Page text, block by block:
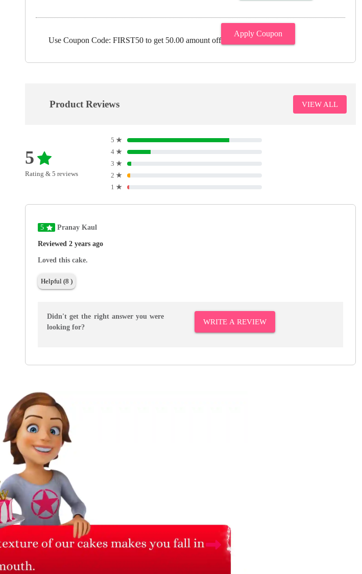
Use Coupon Code: FIRST50 to get 50.00 amount off
Apply Coupon
Product Reviews VIEW ALL
5
Rating & 5 reviews
5 ★
4 ★
3 ★
2 ★
1 ★
5 Pranay Kaul
Reviewed 2 years ago
Loved this cake.
Helpful (8 )
Didn't get the right answer you were
looking for?
WRITE A REVIEW